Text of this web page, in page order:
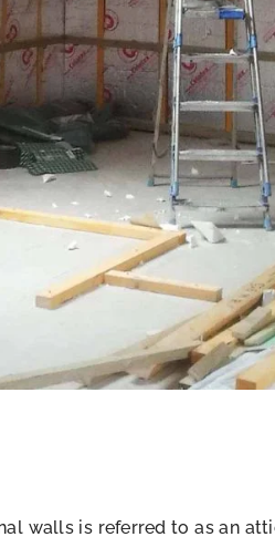
walls is referred to as an